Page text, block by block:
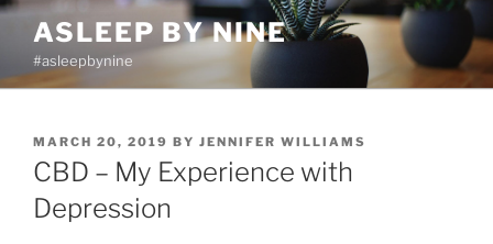
Skip
content
ASLEEP BY NINE
#asleepbynine
POSTED
ON
MARCH 20, 2019 BY JENNIFER WILLIAMS
CBD – My Experience with
Depression